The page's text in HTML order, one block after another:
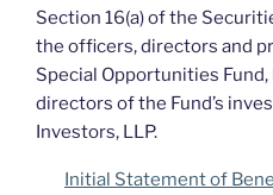
Section 16(a) of the
the officers, directors and
Special Opportunities
directors of the Fund’s
Investors, LLP.
Initial Statement of